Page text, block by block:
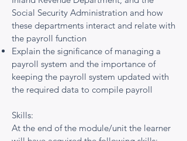
Social Security Administration and how
these departments interact and relate with
the payroll function
Explain the significance of managing a
payroll system and the importance of
keeping the payroll system updated with
the required data to compile payroll
Skills:
At the end of the module/unit the learner